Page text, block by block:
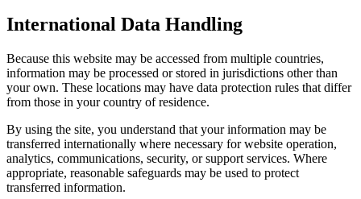
International Data Handling
Because this website may be accessed from multiple countries,
information may be processed or stored in jurisdictions other than
your own. These locations may have data protection rules that differ
from those in your country of residence.
By using the site, you understand that your information may be
transferred internationally where necessary for website operation,
analytics, communications, security, or support services. Where
appropriate, reasonable safeguards may be used to protect
transferred information.